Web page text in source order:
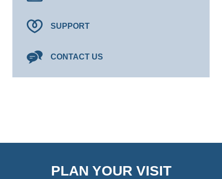
SUPPORT
CONTACT US
PLAN YOUR VISIT